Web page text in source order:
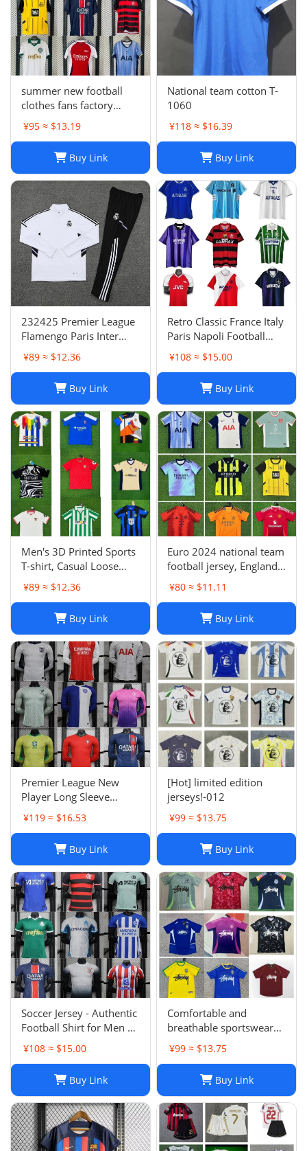
summer new football
clothes fans factory
wholesale
¥95 ≈ $13.19
Buy Link
National team cotton T-
1060
¥118 ≈ $16.39
Buy Link
232425 Premier League
Flamengo Paris Inter
Milan Atletico Madrid
Brighton Naples Club
¥89 ≈ $12.36
Buy Link
Retro Classic France Italy
Paris Napoli Football
Jersey | Breathable
Quick Dry Sportswear-1
¥108 ≈ $15.00
Buy Link
Men's 3D Printed Sports
T-shirt, Casual Loose
Polo Club de Ferrol Top,
Summer Outdoor
Leisure Tee
¥89 ≈ $12.36
Buy Link
Euro 2024 national team
football jersey, England
Portugal France
Netherlands Spain
Germany Brazil
Argentina Croatia-01
¥80 ≈ $11.11
Buy Link
Premier League New
Player Long Sleeve
Football Suit
¥119 ≈ $16.53
Buy Link
[Hot] limited edition
jerseys!-012
¥99 ≈ $13.75
Buy Link
Soccer Jersey - Authentic
Football Shirt for Men &
Women - Breathable,
Lightweight,
¥108 ≈ $15.00
Buy Link
Comfortable and
breathable sportswear
suit -004
¥99 ≈ $13.75
Buy Link